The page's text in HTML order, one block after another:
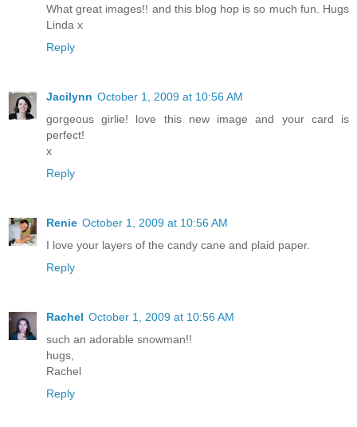
What great images!! and this blog hop is so much fun. Hugs
Linda x
Reply
Jacilynn October 1, 2009 at 10:56 AM
gorgeous girlie! love this new image and your card is
perfect!
x
Reply
Renie October 1, 2009 at 10:56 AM
I love your layers of the candy cane and plaid paper.
Reply
Rachel October 1, 2009 at 10:56 AM
such an adorable snowman!!
hugs,
Rachel
Reply